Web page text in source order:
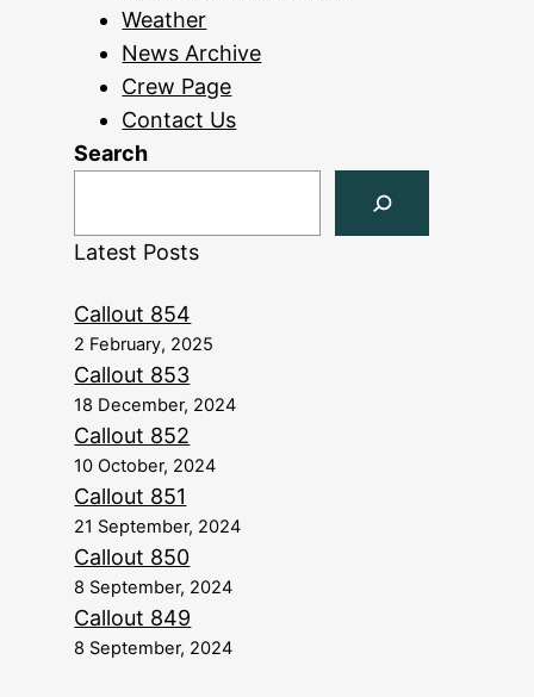
Weather
News Archive
Crew Page
Contact Us
Search
Latest Posts
Callout 854
2 February, 2025
Callout 853
18 December, 2024
Callout 852
10 October, 2024
Callout 851
21 September, 2024
Callout 850
8 September, 2024
Callout 849
8 September, 2024